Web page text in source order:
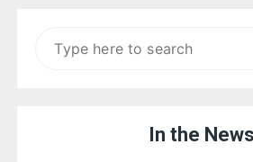
In the News